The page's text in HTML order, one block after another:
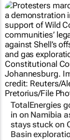
TotalEnergies
in on Namibia
stays stuck on
Basin